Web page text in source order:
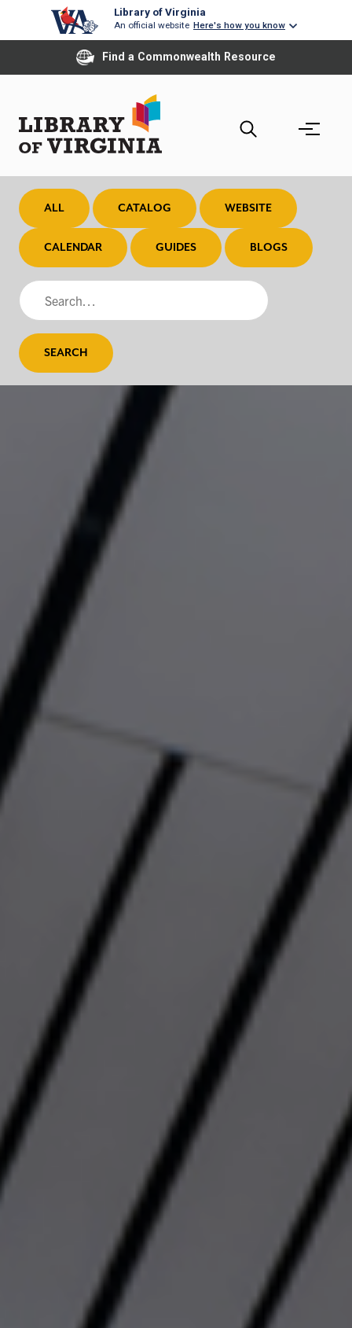
Library of Virginia
An official website Here's how you know
Find a Commonwealth Resource
ALL CATALOG WEBSITE
CALENDAR GUIDES BLOGS
SEARCH